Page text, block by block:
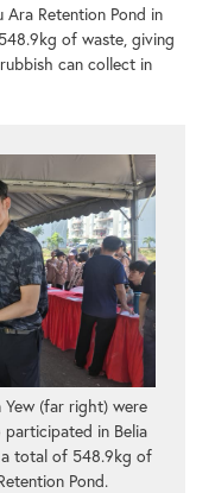
Retention Pond in
of waste, giving
can collect in
Yew (far right) were
in Belia
total of 548.9kg of
Pond.